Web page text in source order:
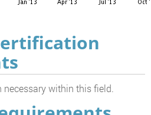
within this field.